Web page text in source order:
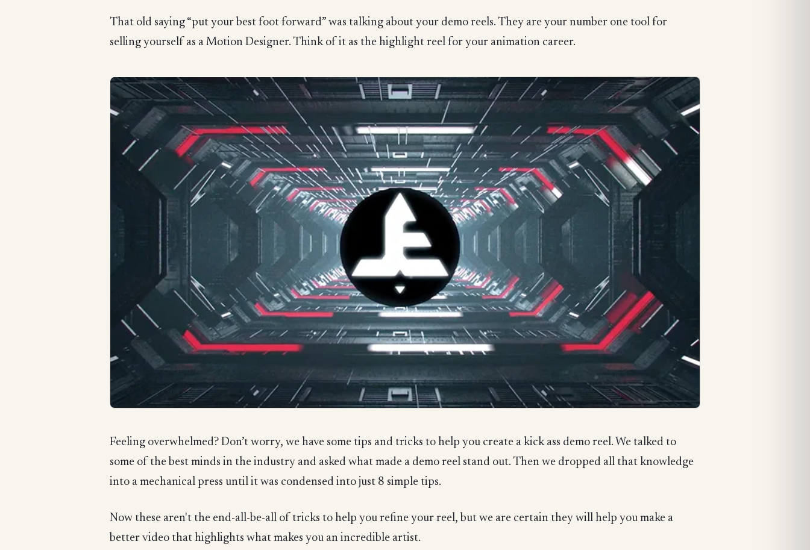
That old saying “put your best foot forward” was talking about your demo reels. They are your number one tool for
selling yourself as a Motion Designer. Think of it as the highlight reel for your animation career.
Feeling overwhelmed? Don’t worry, we have some tips and tricks to help you create a kick ass demo reel. We talked to
some of the best minds in the industry and asked what made a demo reel stand out. Then we dropped all that knowledge
into a mechanical press until it was condensed into just 8 simple tips.
Now these aren't the end-all-be-all of tricks to help you refine your reel, but we are certain they will help you make a
better video that highlights what makes you an incredible artist.